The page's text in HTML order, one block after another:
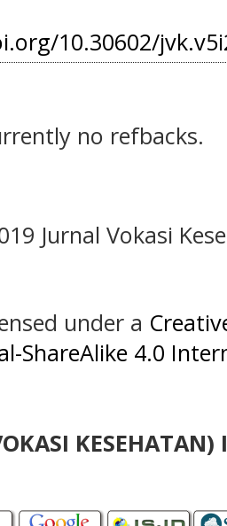
10.30602/
no refbacks.
Jurnal Vokasi
under a
ShareAlike 4.0
KESEHATAN)